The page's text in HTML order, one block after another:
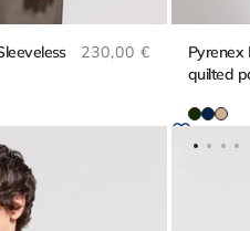
Regular price
230,00 €
Pyrenex
quilted